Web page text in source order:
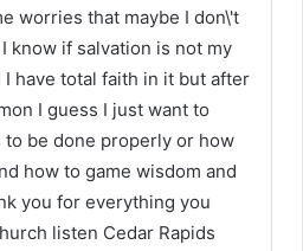
worries that maybe I don\'t
know if salvation is not my
have total faith in it but after
I guess I just want to
be done properly or how
how to game wisdom and
you for everything you
listen Cedar Rapids